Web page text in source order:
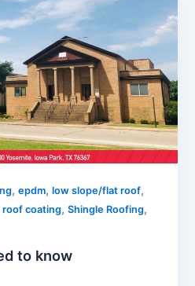
,epdm,low slope/flat roof,
roof coating,Shingle Roofing,
to know